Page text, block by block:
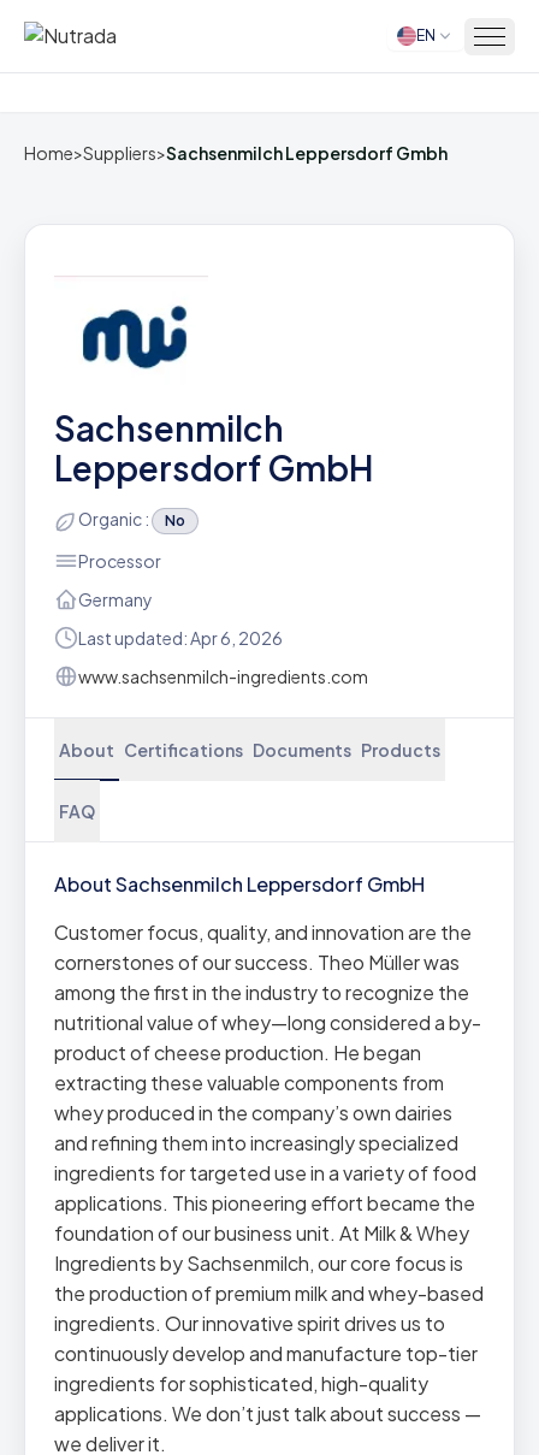
Home EN
Home>Suppliers>Sachsenmilch Leppersdorf Gmbh
Sachsenmilch
Leppersdorf GmbH
Organic : No
Processor
Germany
Last updated: Apr 6, 2026
www.sachsenmilch-ingredients.com
About Certifications Documents Products
FAQ
About Sachsenmilch Leppersdorf GmbH
Customer focus, quality, and innovation are the
cornerstones of our success. Theo Müller was
among the first in the industry to recognize the
nutritional value of whey—long considered a by-
product of cheese production. He began
extracting these valuable components from
whey produced in the company’s own dairies
and refining them into increasingly specialized
ingredients for targeted use in a variety of food
applications. This pioneering effort became the
foundation of our business unit. At Milk & Whey
Ingredients by Sachsenmilch, our core focus is
the production of premium milk and whey-based
ingredients. Our innovative spirit drives us to
continuously develop and manufacture top-tier
ingredients for sophisticated, high-quality
applications. We don’t just talk about success —
we deliver it.